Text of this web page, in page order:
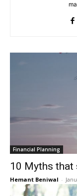
Financial Planning
10 Myths that
Hemant Beniwal -